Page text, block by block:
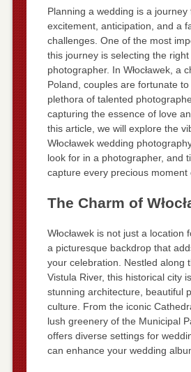
Planning a wedding is a journey
excitement, anticipation, and a
challenges. One of the most
this journey is selecting the right
photographer. In Włocławek, a
Poland, couples are fortunate
plethora of talented
capturing the essence of love
this article, we will explore the
Włocławek wedding
look for in a photographer, and
capture every precious moment
The Charm of
Włocławek is not just a location
a picturesque backdrop that
your celebration. Nestled along
Vistula River, this historical city
stunning architecture, beautiful
culture. From the iconic
lush greenery of the Municipal
offers diverse settings for
can enhance your wedding